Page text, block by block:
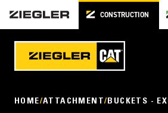
CONSTRUCTION
HOME ATTACHMENT BUCKETS -